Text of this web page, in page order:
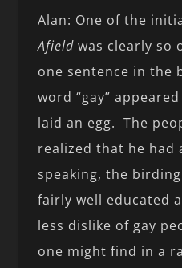
Alan: One of the
Afield was clearly so
one sentence in the
word “gay”
laid an egg. The
realized that he had
speaking, the
fairly well educated
less dislike of gay
one might find in a